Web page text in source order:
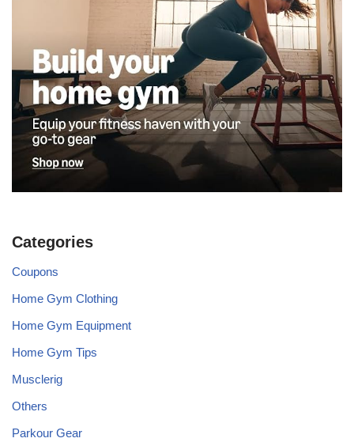
Categories
Coupons
Home Gym Clothing
Home Gym Equipment
Home Gym Tips
Musclerig
Others
Parkour Gear